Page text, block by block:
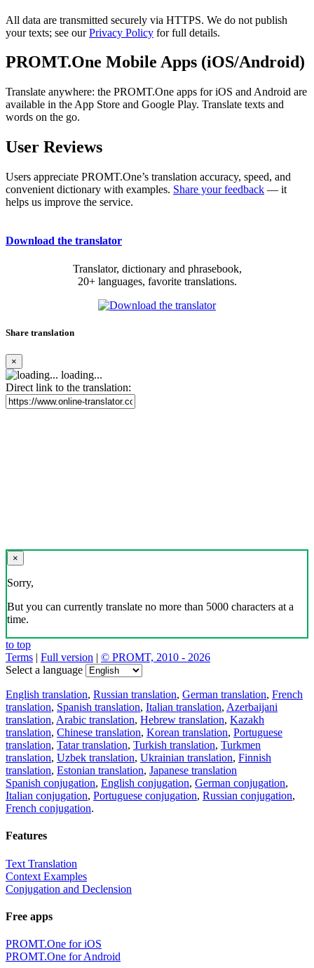
All data are transmitted securely via HTTPS. We do not publish
your texts; see ourPrivacy Policy for full details.
PROMT.One Mobile Apps (iOS/Android)
Translate anywhere: the PROMT.One apps for iOS and Android are
available in the App Store and Google Play. Translate texts and
words on the go.
User Reviews
Users appreciate PROMT.One’s translation accuracy, speed, and
convenient dictionary with examples. Share your feedback — it
helps us improve the service.
Download the translator
Translator, dictionary and phrasebook,
20+ languages, favorite translations.
Share translation
×
loading...
Direct link to the translation:
×
Sorry,
But you can currently translate no more than 5000 characters at a
time.
to top
Terms | Full version | © PROMT, 2010 - 2026
Select a language
English translation, Russian translation, German translation, French
translation, Spanish translation, Italian translation, Azerbaijani
translation, Arabic translation, Hebrew translation, Kazakh
translation, Chinese translation, Korean translation, Portuguese
translation, Tatar translation, Turkish translation, Turkmen
translation, Uzbek translation, Ukrainian translation, Finnish
translation, Estonian translation, Japanese translation
Spanish conjugation, English conjugation, German conjugation,
Italian conjugation, Portuguese conjugation, Russian conjugation,
French conjugation.
Features
Text Translation
Context Examples
Conjugation and Declension
Free apps
PROMT.One for iOS
PROMT.One for Android